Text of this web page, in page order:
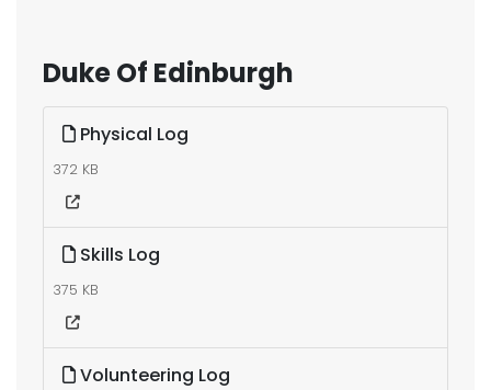
Duke Of Edinburgh
Physical Log
372 KB
Skills Log
375 KB
Volunteering Log